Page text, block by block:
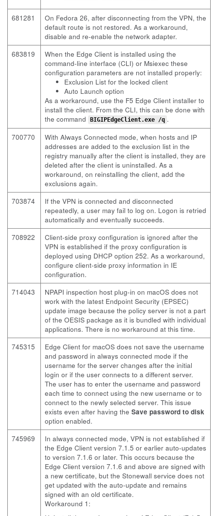
681281
On Fedora 26, after disconnecting from the VPN, the
default route is not restored. As a workaround,
disable and re-enable the network adapter.
683819
When the Edge Client is installed using the
command-line interface (CLI) or Msiexec these
configuration parameters are not installed properly:
Exclusion List for the locked client
Auto Launch option
As a workaround, use the F5 Edge Client installer to
install the client. From the CLI, this can be done with
the command
BIGIPEdgeClient.exe /q .
700770
With Always Connected mode, when hosts and IP
addresses are added to the exclusion list in the
registry manually after the client is installed, they are
deleted after the client is uninstalled. As a
workaround, on reinstalling the client, add the
exclusions again.
703874
If the VPN is connected and disconnected
repeatedly, a user may fail to log on. Logon is retried
automatically and eventually succeeds.
708922
Client-side proxy configuration is ignored after the
VPN is established if the proxy configuration is
deployed using DHCP option 252. As a workaround,
configure client-side proxy information in IE
configuration.
714043
NPAPI inspection host plug-in on macOS does not
work with the latest Endpoint Security (EPSEC)
update image because the policy server is not a part
of the OESIS package as it is bundled with individual
applications. There is no workaround at this time.
745315
Edge Client for macOS does not save the username
and password in always connected mode if the
username for the server changes after the initial
login or if the user connects to a different server.
The user has to enter the username and password
each time to connect using the new username or to
connect to the newly selected server. This issue
exists even after having the Save password to disk
option enabled.
745969
In always connected mode, VPN is not established if
the Edge Client version 7.1.5 or earlier auto-updates
to version 7.1.6 or later. This occurs because the
Edge Client version 7.1.6 and above are signed with
a new certificate, but the Stonewall service does not
get updated with the auto-update and remains
signed with an old certificate.
Workaround 1: